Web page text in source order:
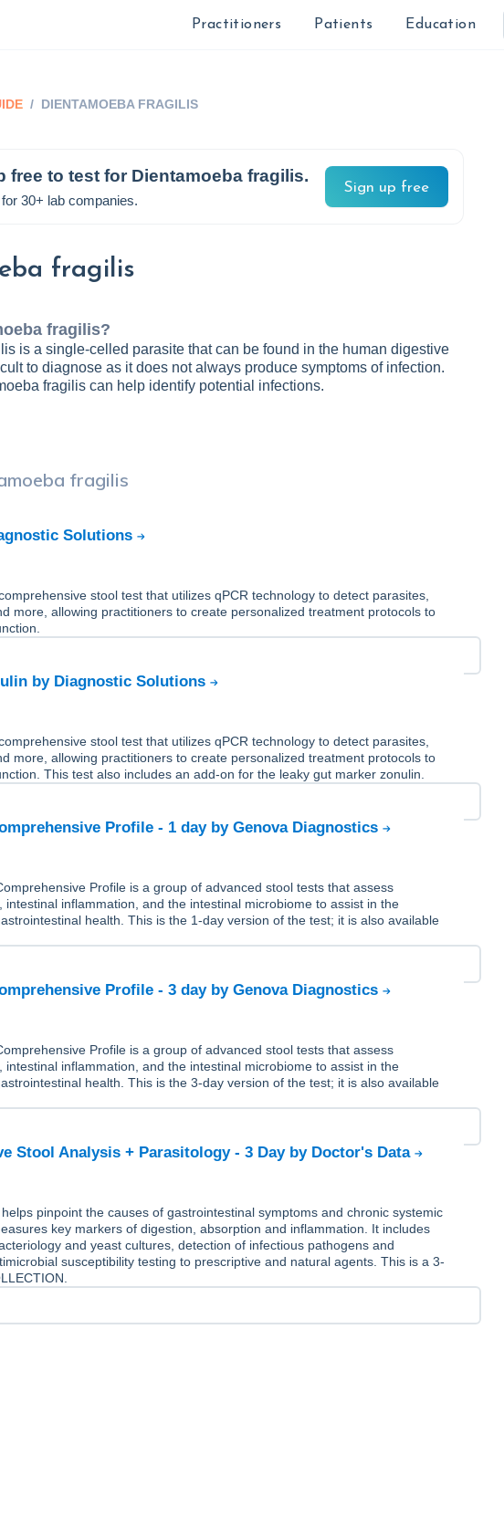
Practitioners Patients Education
/ DIENTAMOEBA FRAGILIS
free to test for Dientamoeba fragilis.
30+ lab companies.
Sign up free
fragilis
fragilis?
is a single-celled parasite that can be found in the human digestive
to diagnose as it does not always produce symptoms of infection.
fragilis can help identify potential infections.
fragilis
Solutions
stool test that utilizes qPCR technology to detect parasites,
more, allowing practitioners to create personalized treatment protocols to
by Diagnostic Solutions
stool test that utilizes qPCR technology to detect parasites,
more, allowing practitioners to create personalized treatment protocols to
This test also includes an add-on for the leaky gut marker zonulin.
Profile - 1 day by Genova Diagnostics
Profile is a group of advanced stool tests that assess
intestinal inflammation, and the intestinal microbiome to assist in the
health. This is the 1-day version of the test; it is also available
Profile - 3 day by Genova Diagnostics
Profile is a group of advanced stool tests that assess
intestinal inflammation, and the intestinal microbiome to assist in the
health. This is the 3-day version of the test; it is also available
Stool Analysis + Parasitology - 3 Day by Doctor's Data
pinpoint the causes of gastrointestinal symptoms and chronic systemic
key markers of digestion, absorption and inflammation. It includes
and yeast cultures, detection of infectious pathogens and
susceptibility testing to prescriptive and natural agents. This is a 3-